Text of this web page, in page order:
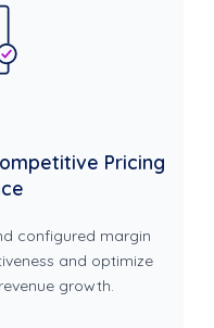
Pricing
configured margin
and optimize
growth.